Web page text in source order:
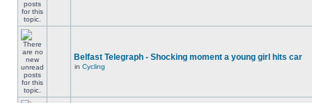
Belfast Telegraph - Shocking moment a young girl hits car
in Cycling